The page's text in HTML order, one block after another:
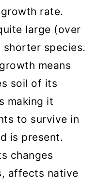
rate.
large (over
shorter species.
means
soil of its
making it
to survive in
is present.
changes
affects native